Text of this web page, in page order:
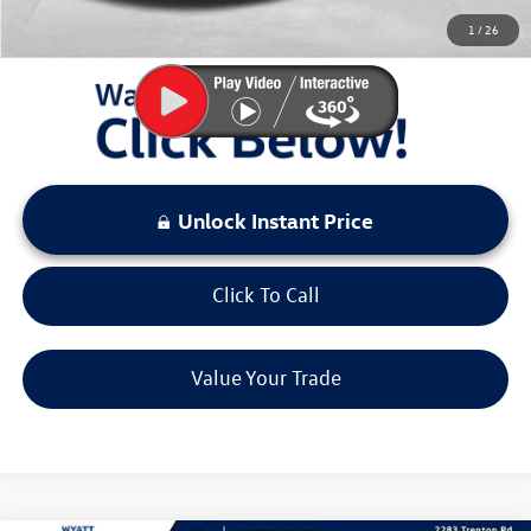
1 /26
LOCKED
Unlock Instant Price
Click To Call
Value Your Trade